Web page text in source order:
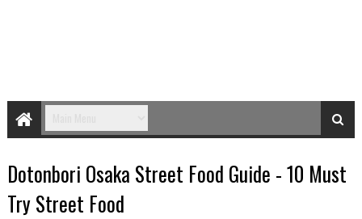
Dotonbori Osaka Street Food Guide - 10 Must
Try Street Food